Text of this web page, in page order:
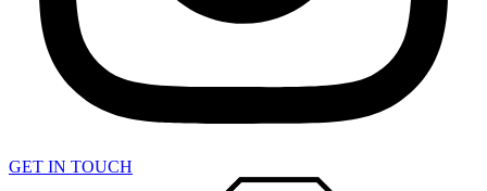
GET IN TOUCH